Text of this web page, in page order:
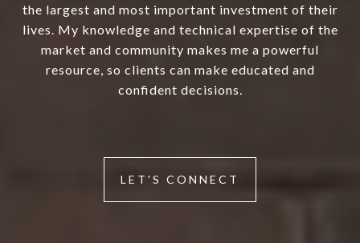
the largest and most important investment of their
lives. My knowledge and technical expertise of the
market and community makes me a powerful
resource, so clients can make educated and
confident decisions.
LET'S CONNECT